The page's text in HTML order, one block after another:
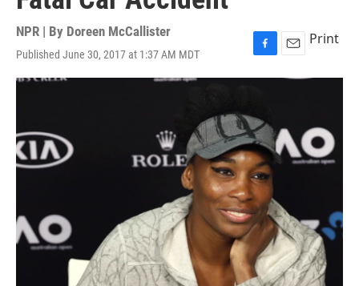
NPR | By Doreen McCallister
Published June 30, 2017 at 1:37 AM MDT
F
a
b
o
o
k
E
m
Print